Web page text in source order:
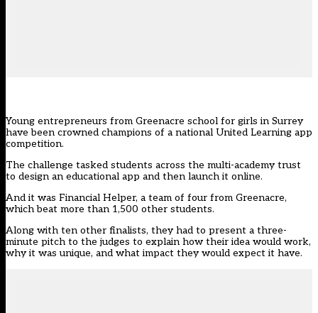
Young entrepreneurs from Greenacre school for girls in Surrey
have been crowned champions of a national United Learning app
competition.
The challenge tasked students across the multi-academy trust
to design an educational app and then launch it online.
And it was Financial Helper, a team of four from Greenacre,
which beat more than 1,500 other students.
Along with ten other finalists, they had to present a three-
minute pitch to the judges to explain how their idea would work,
why it was unique, and what impact they would expect it have.